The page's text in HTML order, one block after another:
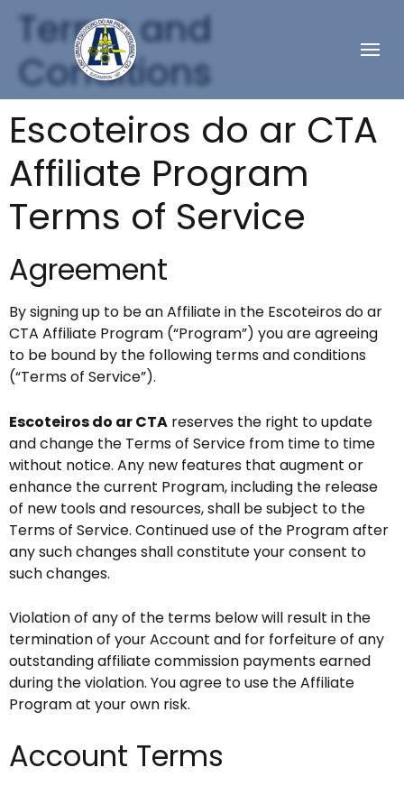
Terms and
Conditions
Escoteiros do ar CTA
Affiliate Program
Terms of Service
Agreement
By signing up to be an Affiliate in the Escoteiros do ar
CTA Affiliate Program (“Program”) you are agreeing
to be bound by the following terms and conditions
(“Terms of Service”).
Escoteiros do ar CTA reserves the right to update
and change the Terms of Service from time to time
without notice. Any new features that augment or
enhance the current Program, including the release
of new tools and resources, shall be subject to the
Terms of Service. Continued use of the Program after
any such changes shall constitute your consent to
such changes.
Violation of any of the terms below will result in the
termination of your Account and for forfeiture of any
outstanding affiliate commission payments earned
during the violation. You agree to use the Affiliate
Program at your own risk.
Account Terms